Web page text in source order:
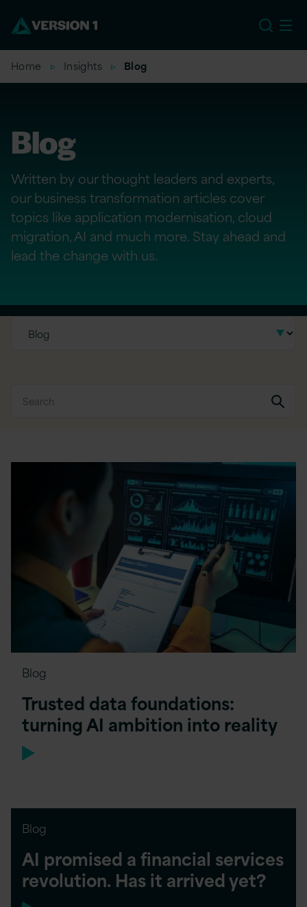
Home Insights Blog
Blog
Written by our thought leaders and experts,
our business transformation articles cover
topics like application modernisation, cloud
migration, AI and much more. Stay ahead and
lead the change with us.
Blog
Trusted data foundations:
turning AI ambition into reality
Blog
AI promised a financial services
revolution. Has it arrived yet?